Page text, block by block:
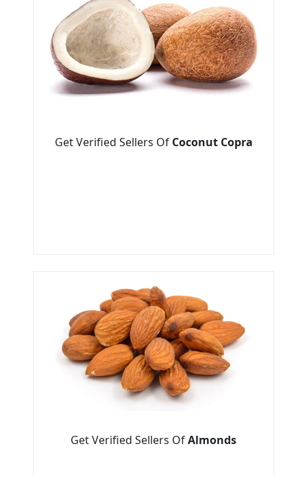
Get Verified Sellers Of Coconut Copra
Get Verified Sellers OfAlmonds